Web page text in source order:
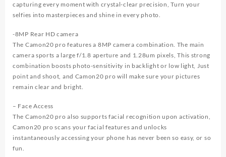
capturing every moment with crystal-clear precision, Turn your
selfies into masterpieces and shine in every photo.
-8MP Rear HD camera
The Camon20 pro features a 8MP camera combination. The main
camera sports a large f/1.8 aperture and 1.28um pixels, This strong
combination boosts photo-sensitivity in backlight or low light, Just
point and shoot, and Camon20 pro will make sure your pictures
remain clear and bright.
– Face Access
The Camon20 pro also supports facial recognition upon activation,
Camon20 pro scans your facial features and unlocks
instantaneously accessing your phone has never been so easy, or so
fun.